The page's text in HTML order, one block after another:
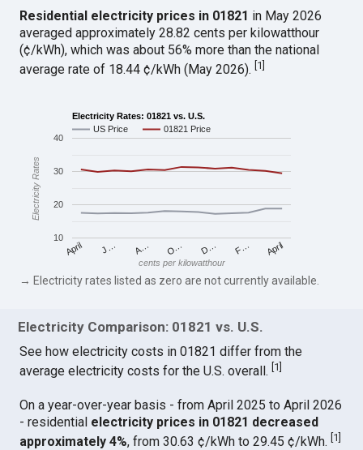
Residential electricity prices in 01821 in May 2026
averaged approximately 28.82 cents per kilowatthour
(¢/kWh), which was about 56% more than the national
average rate of 18.44 ¢/kWh (May 2026).[1]
Electricity Rates: 01821 vs. U.S.
US Price
01821 Price
April J… A… O… D… F… April
10
20
30
40
cents per kilowatthour
Electricity Rates
→ Electricity rates listed as zero are not currently available.
Electricity Comparison: 01821 vs. U.S.
See how electricity costs in 01821 differ from the
average electricity costs for the U.S. overall. 1
On a year-over-year basis - from April 2025 to April 2026
- residential electricity prices in 01821 decreased
approximately 4%, from 30.63 ¢/kWh to 29.45 ¢/kWh.[1]